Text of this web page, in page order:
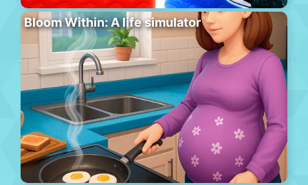
Bloom Within: A life simulator